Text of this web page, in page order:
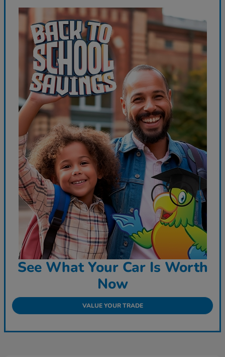
See What Your Car Is Worth
Now
VALUE YOUR TRADE